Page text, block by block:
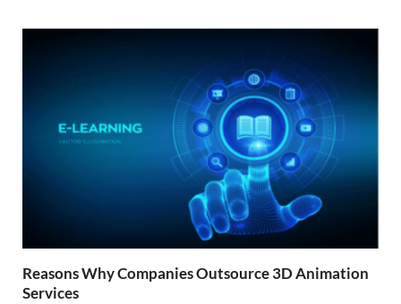
Reasons Why Companies Outsource 3D Animation
Services